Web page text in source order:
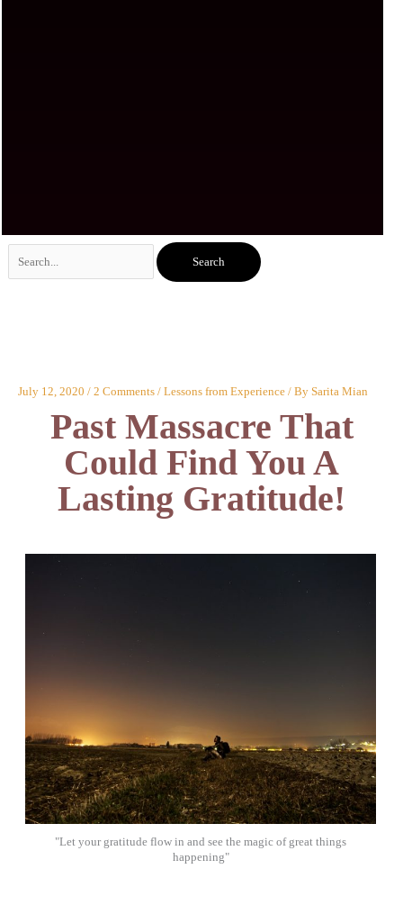
for:
July 12, 2020/2 Comments /Lessons from Experience / BySarita Mian
Past Massacre That
Could Find You A
Lasting Gratitude!
"Let your gratitude flow in and see the magic of great things
happening"